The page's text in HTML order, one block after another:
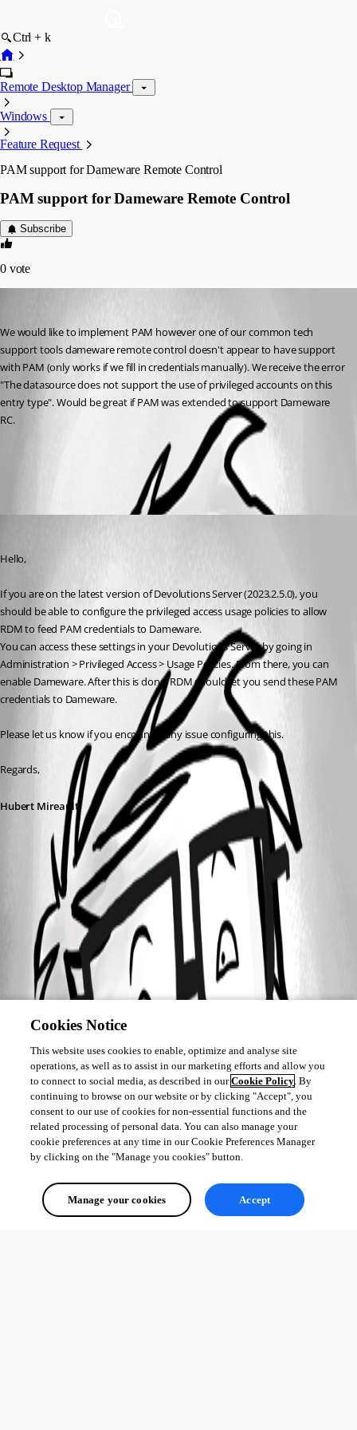
Ctrl + k
Remote Desktop Manager
Windows
Feature Request
PAM support for Dameware Remote Control
PAM support for Dameware Remote Control
Subscribe
0 vote
We would like to implement PAM however one of our common tech
support tools dameware remote control doesn't appear to have support
with PAM (only works if we fill in credentials manually). We receive the error
"The datasource does not support the use of privileged accounts on this
entry type". Would be great if PAM was extended to support Dameware
RC.
Hello,
If you are on the latest version of Devolutions Server (2023.2.5.0), you
should be able to configure the privileged access usage policies to allow
RDM to feed PAM credentials to Dameware.
You can access these settings in your Devolutions Server by going in
Administration > Privileged Access > Usage Policies. From there, you can
enable Dameware. After this is done, RDM should let you send these PAM
credentials to Dameware.
Please let us know if you encounter any issue configuring this.
Regards,
Hubert Mireault
Cookies Notice
This website uses cookies to enable, optimize and analyse site
operations, as well as to assist in our marketing efforts and allow you
to connect to social media, as described in ourCookie Policy. By
continuing to browse on our website or by clicking "Accept", you
consent to our use of cookies for non-essential functions and the
related processing of personal data. You can also manage your
cookie preferences at any time in our Cookie Preferences Manager
by clicking on the "Manage you cookies" button.
Manage your cookies Accept